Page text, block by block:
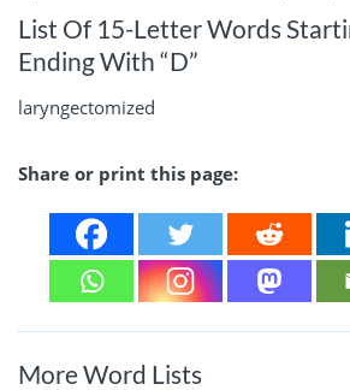
List Of 15-Letter Words
Ending With “D”
laryngectomized
Share or print this page:
More Word Lists